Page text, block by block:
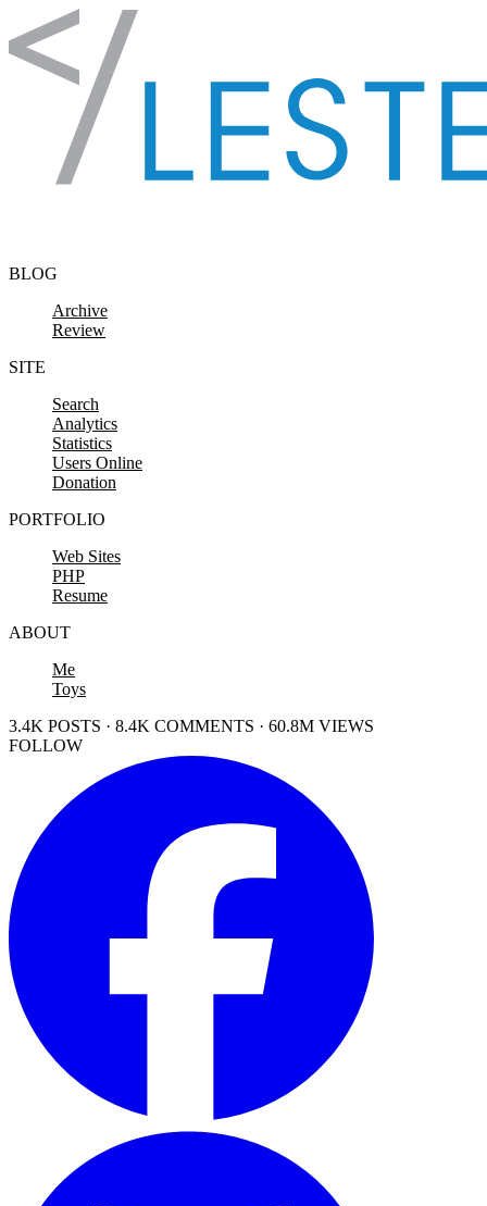
Skip to content
BLOG
Archive
Review
SITE
Search
Analytics
Statistics
Users Online
Donation
PORTFOLIO
Web Sites
PHP
Resume
ABOUT
Me
Toys
3.4K POSTS · 8.4K COMMENTS · 60.8M VIEWS
FOLLOW